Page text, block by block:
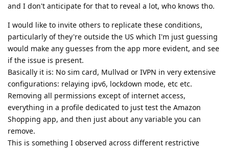
and I don't anticipate for that to reveal a lot, who knows tho.
I would like to invite others to replicate these conditions,
particularly of they're outside the US which I'm just guessing
would make any guesses from the app more evident, and see
if the issue is present.
Basically it is: No sim card, Mullvad or IVPN in very extensive
configurations: relaying ipv6, lockdown mode, etc etc.
Removing all permissions except of internet access,
everything in a profile dedicated to just test the Amazon
Shopping app, and then just about any variable you can
remove.
This is something I observed across different restrictive